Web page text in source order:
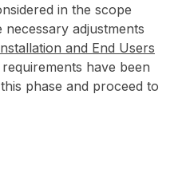
in the scope
adjustments
and End Users
have been
phase and proceed to